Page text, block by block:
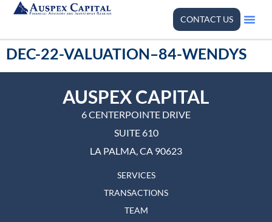
CONTACT US
DEC-22-VALUATION–84-WENDYS
SERVICES
TRANSACTIONS
TEAM
AUSPEX CAPITAL
6 CENTERPOINTE DRIVE
SUITE 610
LA PALMA, CA 90623